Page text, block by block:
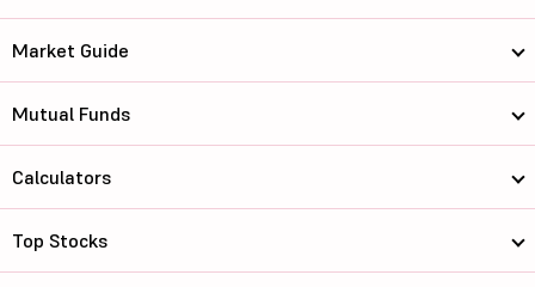
Market Guide
Mutual Funds
Calculators
Top Stocks